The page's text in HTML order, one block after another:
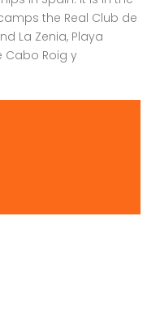
the Real Club de
La Zenia, Playa
Cabo Roig y